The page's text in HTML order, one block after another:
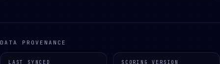
DATA PROVENANCE
LAST SYNCED SCORING VERSION